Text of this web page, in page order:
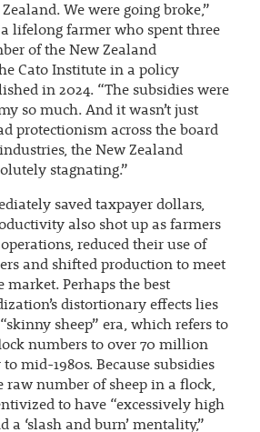
We were going broke,”
lifelong farmer who spent three
of the New Zealand
Cato Institute in a policy
in 2024. “The subsidies were
so much. And it wasn’t just
protectionism across the board
the New Zealand
stagnating.”
saved taxpayer dollars,
also shot up as farmers
reduced their use of
and shifted production to meet
market. Perhaps the best
distortionary effects lies
sheep” era, which refers to
numbers to over 70 million
mid-1980s. Because subsidies
raw number of sheep in a flock,
to have “excessively high
a ‘slash and burn’ mentality,”